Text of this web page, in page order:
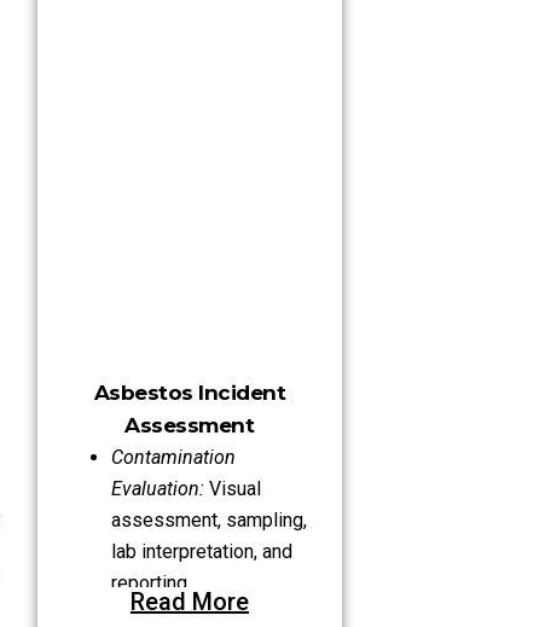
Asbestos Incident
Assessment
Contamination
Evaluation:Visual
assessment, sampling,
lab interpretation, and
reporting.
Clean-Up Process:
Read More